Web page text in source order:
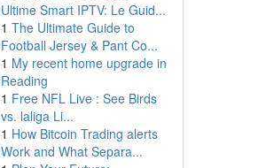
Ultime Smart IPTV: Le Guid...
1 The Ultimate Guide to
Football Jersey & Pant Co...
1 My recent home upgrade in
Reading
1 Free NFL Live : See Birds
vs. laliga Li...
1 How Bitcoin Trading alerts
Work and What Separa...